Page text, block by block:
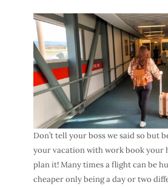
Don’t tell your boss we said so but
your vacation with work book your
plan it! Many times a flight can be
cheaper only being a day or two